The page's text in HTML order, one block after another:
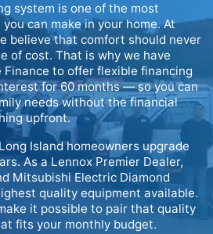
system is one of the most
can make in your home. At
believe that comfort should never
of cost. That is why we have
to offer flexible financing
for 60 months — so you can
needs without the financial
upfront.
Island homeowners upgrade
As a Lennox Premier Dealer,
Mitsubishi Electric Diamond
quality equipment available.
it possible to pair that quality
fits your monthly budget.